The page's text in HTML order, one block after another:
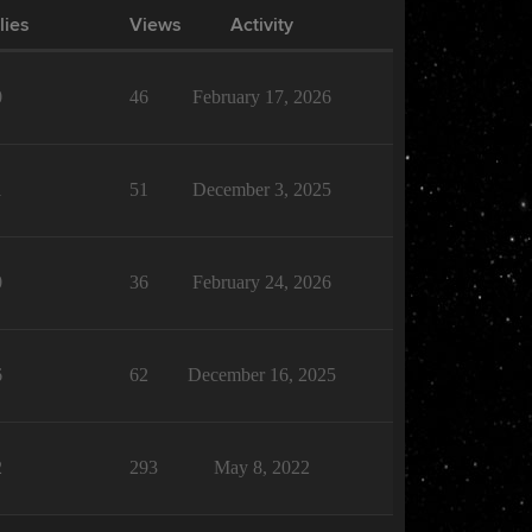
Views Activity
46 February 17, 2026
51 December 3, 2025
36 February 24, 2026
62 December 16, 2025
293 May 8, 2022